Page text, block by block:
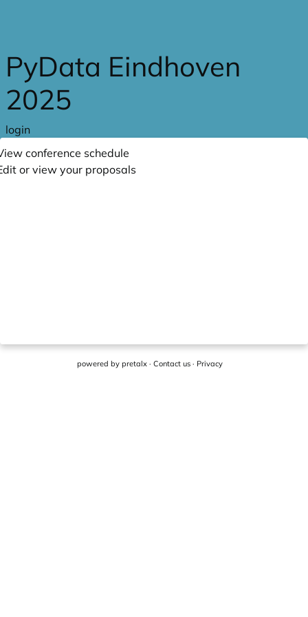
PyData Eindhoven
2025
login
or view your proposals
conference schedule
powered by pretalx · Contact us · Privacy